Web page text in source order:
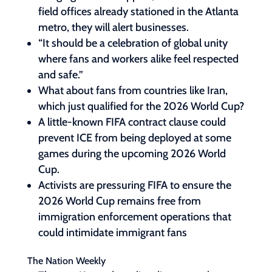
field offices already stationed in the Atlanta
metro, they will alert businesses.
“It should be a celebration of global unity
where fans and workers alike feel respected
and safe.”
What about fans from countries like Iran,
which just qualified for the 2026 World Cup?
A little-known FIFA contract clause could
prevent ICE from being deployed at some
games during the upcoming 2026 World
Cup.
Activists are pressuring FIFA to ensure the
2026 World Cup remains free from
immigration enforcement operations that
could intimidate immigrant fans
The Nation Weekly